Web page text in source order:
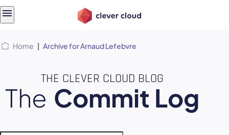
Home | Archive for Arnaud Lefebvre
THE CLEVER CLOUD BLOG
The Commit Log